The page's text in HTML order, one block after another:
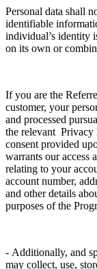
Personal data shall
identifiable
individual’s identity
on its own or
If you are the
customer, your
and processed
the relevant Privacy
consent provided
warrants our access
relating to your
account number,
and other details
purposes of the
- Additionally, and
may collect, use,